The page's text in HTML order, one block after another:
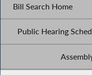
Bill Search Home
Public Hearing